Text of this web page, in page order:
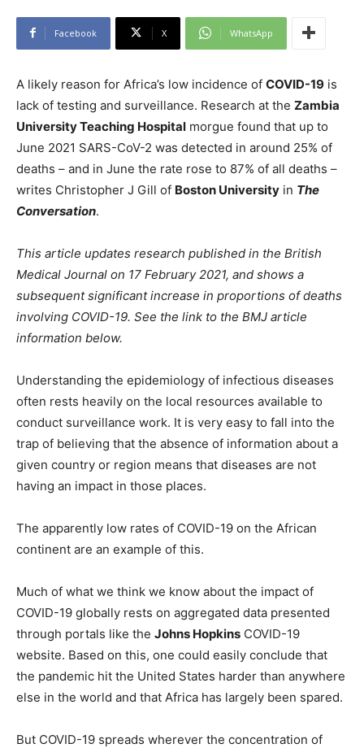
Facebook X WhatsApp
A likely reason for Africa’s low incidence of COVID-19 is
lack of testing and surveillance. Research at the Zambia
University Teaching Hospital morgue found that up to
June 2021 SARS-CoV-2 was detected in around 25% of
deaths – and in June the rate rose to 87% of all deaths –
writes Christopher J Gill of Boston University in The
Conversation.
This article updates research published in the British
Medical Journal on 17 February 2021, and shows a
subsequent significant increase in proportions of deaths
involving COVID-19. See the link to the BMJ article
information below.
Understanding the epidemiology of infectious diseases
often rests heavily on the local resources available to
conduct surveillance work. It is very easy to fall into the
trap of believing that the absence of information about a
given country or region means that diseases are not
having an impact in those places.
The apparently low rates of COVID-19 on the African
continent are an example of this.
Much of what we think we know about the impact of
COVID-19 globally rests on aggregated data presented
through portals like the Johns Hopkins COVID-19
website. Based on this, one could easily conclude that
the pandemic hit the United States harder than anywhere
else in the world and that Africa has largely been spared.
But COVID-19 spreads wherever the concentration of